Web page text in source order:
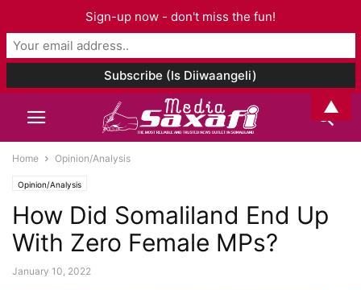
Home Opinion/Analysis
Opinion/Analysis
How Did Somaliland End Up
With Zero Female MPs?
January 10, 2022
Sign-up now - don't miss the fun!
▲